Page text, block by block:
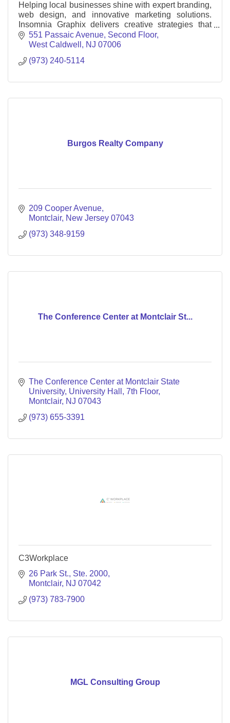
Helping local businesses shine with expert branding,
web design, and innovative marketing solutions.
Insomnia Graphix delivers creative strategies that
drive growth and success.
551 Passaic Avenue Second Floor
West Caldwell
NJ 07006
(973) 240-5114
Burgos Realty Company
209 Cooper Avenue
Montclair New Jersey 07043
(973) 348-9159
The Conference Center at Montclair St...
The Conference Center at Montclair State
University University Hall, 7th Floor
Montclair NJ 07043
(973) 655-3391
C3Workplace
26 Park St. Ste. 2000
Montclair NJ 07042
(973) 783-7900
MGL Consulting Group